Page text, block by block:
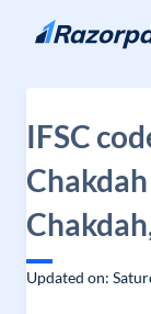
Skip to content
IFSC
Updated on: